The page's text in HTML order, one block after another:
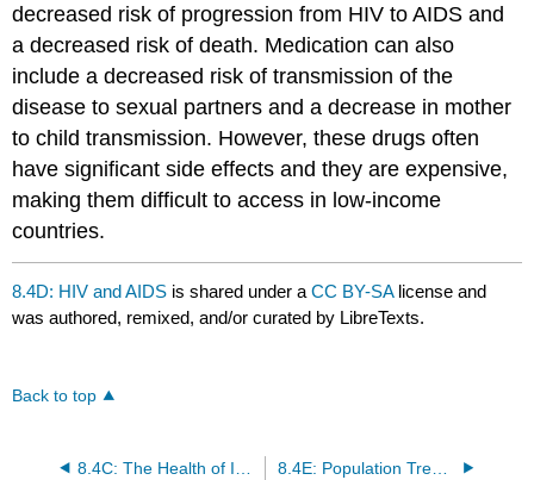
decreased risk of progression from HIV to AIDS and
a decreased risk of death. Medication can also
include a decreased risk of transmission of the
disease to sexual partners and a decrease in mother
to child transmission. However, these drugs often
have significant side effects and they are expensive,
making them difficult to access in low-income
countries.
8.4D: HIV and AIDS is shared under aCC BY-SA license and
was authored, remixed, and/or curated by LibreTexts.
Back to top
8.4E: Population Trends